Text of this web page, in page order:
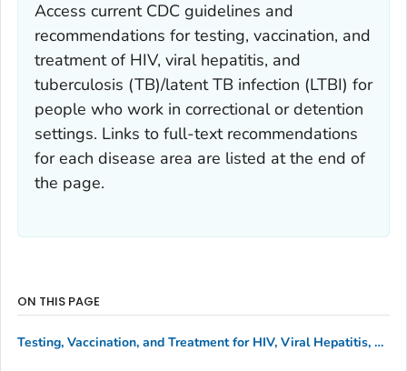
Access current CDC guidelines and
recommendations for testing, vaccination, and
treatment of HIV, viral hepatitis, and
tuberculosis (TB)/latent TB infection (LTBI) for
people who work in correctional or detention
settings. Links to full-text recommendations
for each disease area are listed at the end of
the page.
ON THIS PAGE
Testing, Vaccination, and Treatment for HIV, Viral Hepatitis, and Tuberculosis/Latent TB Infection (TB/LTBI)